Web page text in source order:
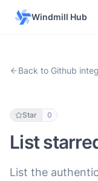
Windmill Hub
Back to Github
Star 0
List
List the